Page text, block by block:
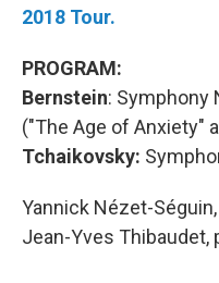
2018 Tour.
PROGRAM:
Bernstein: Symphony
("The Age of Anxiety"
Tchaikovsky:
Yannick Nézet-
Jean-Yves Thibaudet,